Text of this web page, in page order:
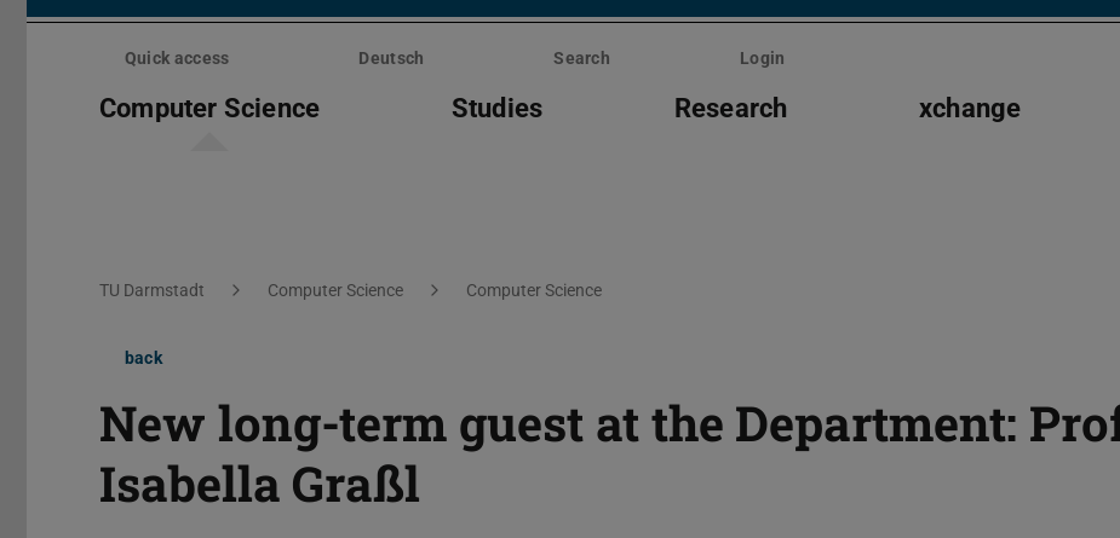
Skip
Quick access Deutsch Search Login
Computer Science Studies Research xchange
You are here:
TU Darmstadt Computer Science Computer Science
back
New long-term guest at the Department:
Isabella Graßl